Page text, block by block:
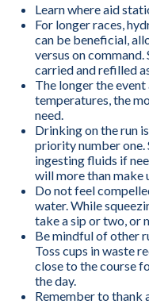
Learn where aid
For longer races,
can be beneficial,
versus on
carried and refilled
The longer the
temperatures, the
need.
Drinking on the run
priority number one.
ingesting fluids if
will more than make
Do not feel
water. While
take a sip or two, or
Be mindful of other
Toss cups in waste
close to the course
the day.
Remember to thank